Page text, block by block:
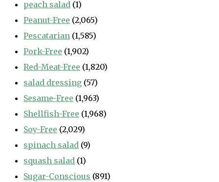
peach salad (1)
Peanut-Free (2,065)
Pescatarian (1,585)
Pork-Free (1,902)
Red-Meat-Free (1,820)
salad dressing (57)
Sesame-Free (1,963)
Shellfish-Free (1,968)
Soy-Free (2,029)
spinach salad (9)
squash salad (1)
Sugar-Conscious (891)